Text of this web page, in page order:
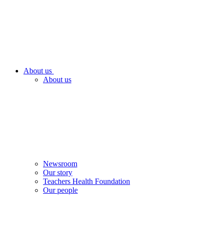
About us
About us
Newsroom
Our story
Teachers Health Foundation
Our people